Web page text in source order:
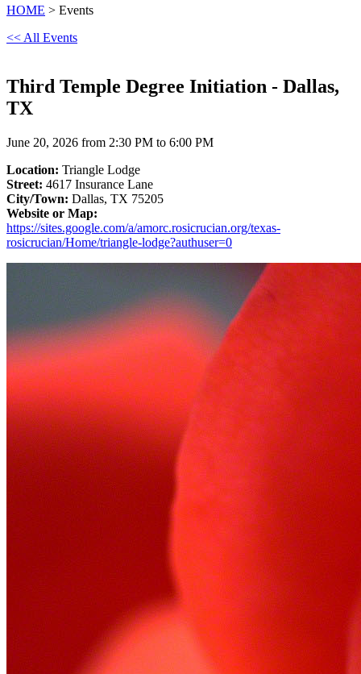
HOME > Events
<< All Events
Third Temple Degree Initiation - Dallas,
TX
June 20, 2026 from 2:30 PM to 6:00 PM
Location: Triangle Lodge
Street: 4617 Insurance Lane
City/Town: Dallas, TX 75205
Website or Map:
https://sites.google.com/a/amorc.rosicrucian.org/texas-
rosicrucian/Home/triangle-lodge?authuser=0